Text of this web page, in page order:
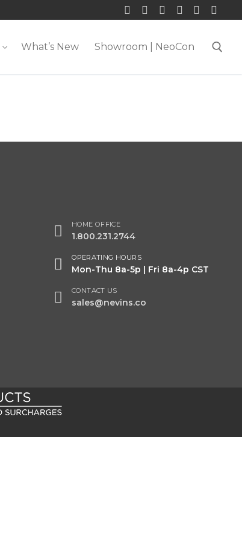
What’s New Showroom | NeoCon
HOME OFFICE
1.800.231.2744
OPERATING HOURS
Mon-Thu 8a-5p | Fri 8a-4p CST
CONTACT US
sales@nevins.co